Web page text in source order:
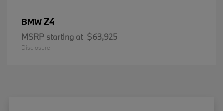
BMWZ4
MSRP starting at $63,925
Disclosure